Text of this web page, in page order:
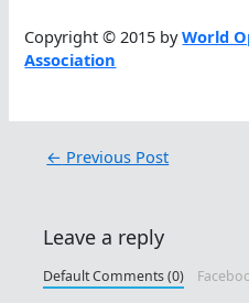
Copyright © 2015 byWorld
Association
← Previous Post
Leave a reply
Default Comments (0)